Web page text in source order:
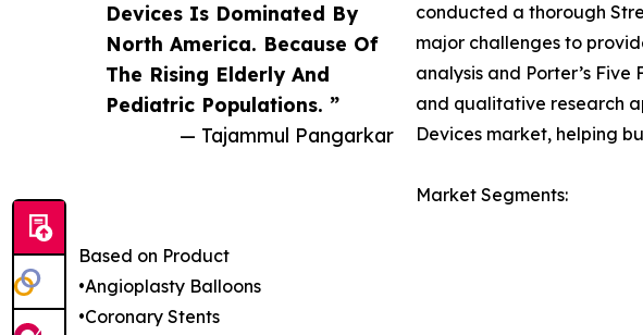
Devices Is Dominated By
North America. Because Of
The Rising Elderly And
Pediatric Populations. ”
— Tajammul Pangarkar
conducted a thorough
major challenges to
analysis and Porter’s
and qualitative research
Devices market, helping
Market Segments:
Based on Product
•Angioplasty Balloons
•Coronary Stents